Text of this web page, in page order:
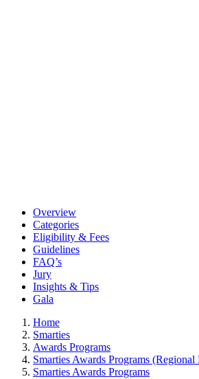
Overview
Categories
Eligibility & Fees
Guidelines
FAQ’s
Jury
Insights & Tips
Gala
Home
Smarties
Awards Programs
Smarties Awards Programs (Regional
Smarties Awards Programs